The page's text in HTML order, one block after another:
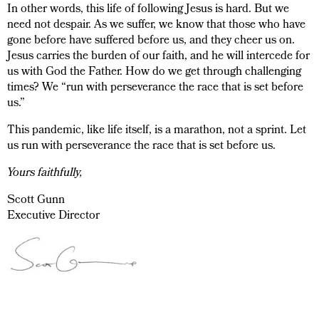
In other words, this life of following Jesus is hard. But we
need not despair. As we suffer, we know that those who have
gone before have suffered before us, and they cheer us on.
Jesus carries the burden of our faith, and he will intercede for
us with God the Father. How do we get through challenging
times? We “run with perseverance the race that is set before
us.”
This pandemic, like life itself, is a marathon, not a sprint. Let
us run with perseverance the race that is set before us.
Yours faithfully,
Scott Gunn
Executive Director